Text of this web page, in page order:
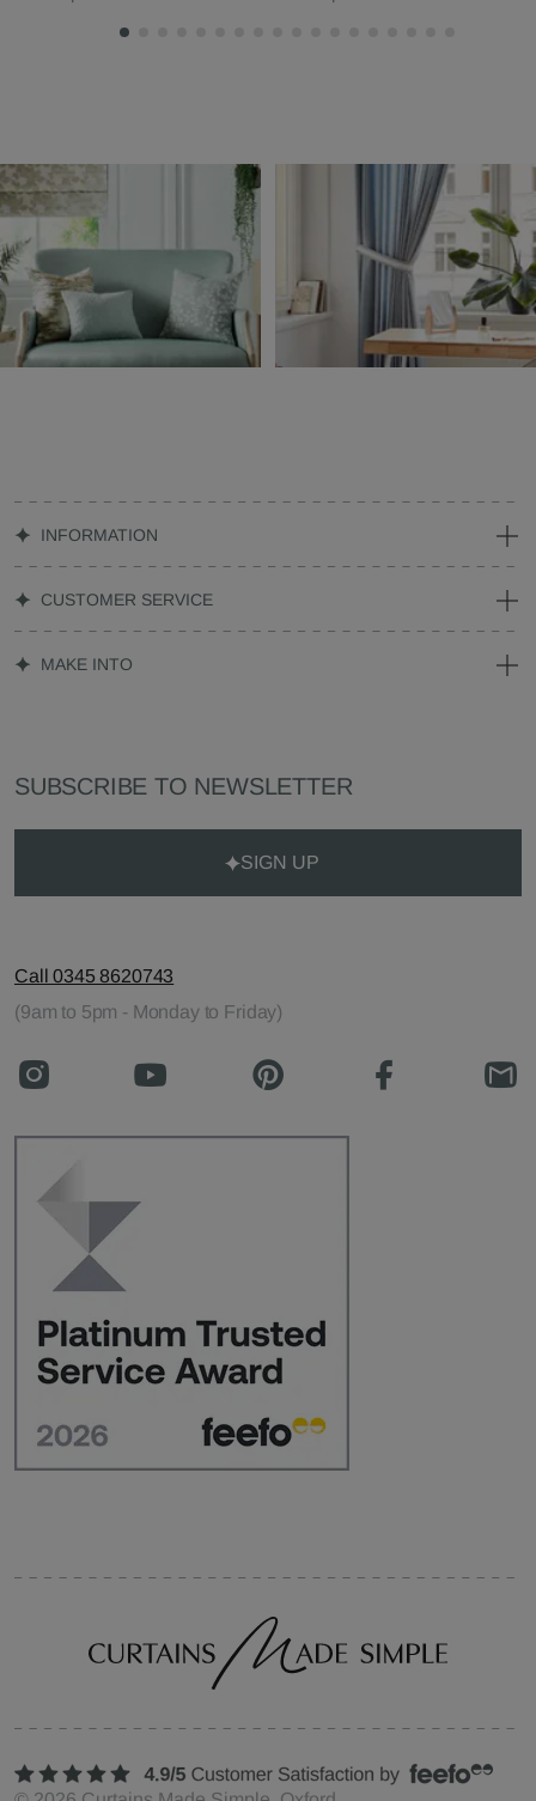
INFORMATION
CUSTOMER SERVICE
MAKE INTO
SUBSCRIBE TO NEWSLETTER
SIGN UP
Call 0345 8620743
(9am to 5pm - Monday to Friday)